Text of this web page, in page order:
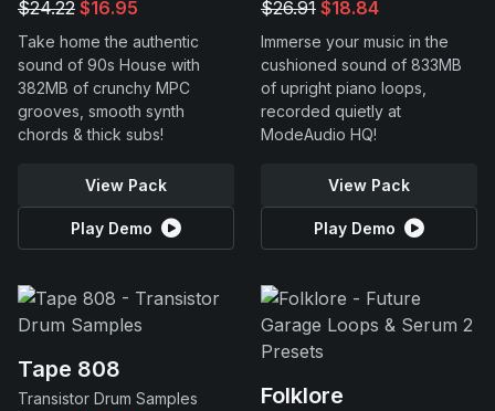
$24.22 $16.95
Take home the authentic
sound of 90s House with
382MB of crunchy MPC
grooves, smooth synth
chords & thick subs!
View Pack
Play Demo
$26.91 $18.84
Immerse your music in the
cushioned sound of 833MB
of upright piano loops,
recorded quietly at
ModeAudio HQ!
View Pack
Play Demo
Tape 808
Transistor Drum Samples Folklore